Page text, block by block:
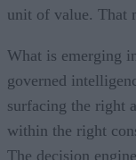
unit of value. That
What is emerging
governed
surfacing the right
within the right
The decision